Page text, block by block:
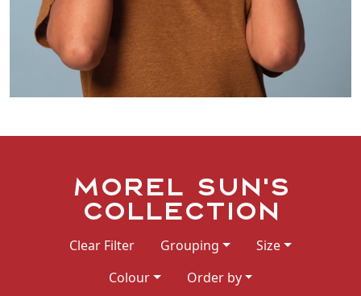
Morel Sun's
Collection
Clear Filter Grouping
Size
Colour
Order by